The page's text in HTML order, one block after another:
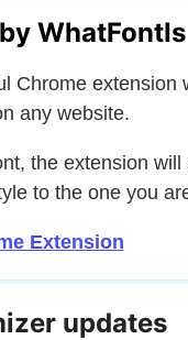
WhatFontIs
Chrome extension
any website.
the extension
to the one you
Extension
updates